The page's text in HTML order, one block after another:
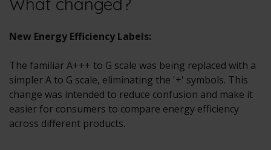
New Energy Efficiency Labels:
The familiar A+++ to G scale was being replaced with a
simpler A to G scale, eliminating the '+' symbols. This
change was intended to reduce confusion and make it
easier for consumers to compare energy efficiency
across different products.